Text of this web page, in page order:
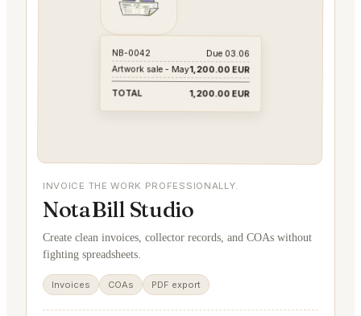
NB-0042 Due 03.06
Artwork sale - May1,200.00 EUR
TOTAL 1,200.00 EUR
INVOICE THE WORK PROFESSIONALLY.
NotaBill Studio
Create clean invoices, collector records, and COAs without
fighting spreadsheets.
Invoices COAs PDF export